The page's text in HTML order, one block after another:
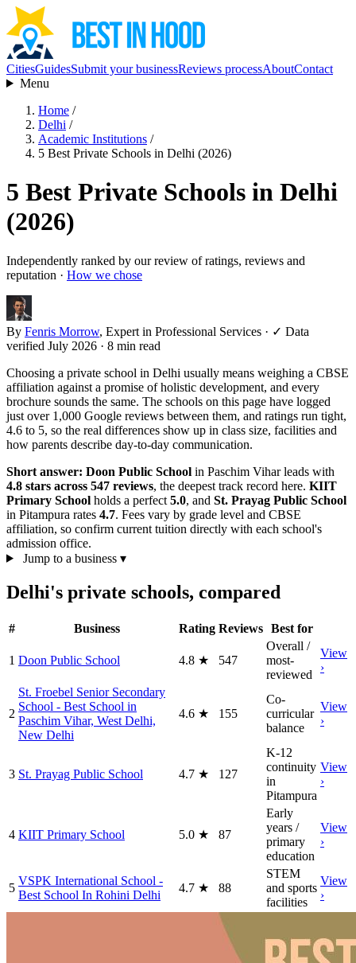
CitiesGuidesSubmit your businessReviews processAboutContact
Menu
Home /
Delhi /
Academic Institutions /
5 Best Private Schools in Delhi (2026)
5 Best Private Schools in Delhi
(2026)
Independently ranked by our review of ratings, reviews and
reputation · How we chose
By Fenris Morrow, Expert in Professional Services · ✓ Data
verified July 2026 · 8 min read
Choosing a private school in Delhi usually means weighing a CBSE
affiliation against a promise of holistic development, and every
brochure sounds the same. The schools on this page have logged
just over 1,000 Google reviews between them, and ratings run tight,
4.6 to 5, so the real differences show up in class size, facilities and
how parents describe day-to-day communication.
Short answer: Doon Public School in Paschim Vihar leads with
4.8 stars across 547 reviews, the deepest track record here. KIIT
Primary School holds a perfect 5.0, and St. Prayag Public School
in Pitampura rates 4.7. Fees vary by grade level and CBSE
affiliation, so confirm current tuition directly with each school's
admission office.
Jump to a business ▾
Delhi's private schools, compared
# Business Rating Reviews Best for
1 Doon Public School 4.8 ★ 547
Overall /
most-
reviewed
View
›
2
St. Froebel Senior Secondary
School - Best School in
Paschim Vihar, West Delhi,
New Delhi
4.6 ★ 155
Co-
curricular
balance
View
›
3 St. Prayag Public School 4.7 ★ 127
K-12
continuity
in
Pitampura
View
›
4 KIIT Primary School 5.0 ★ 87
Early
years /
primary
education
View
›
5
VSPK International School -
Best School In Rohini Delhi
4.7 ★ 88
STEM
and sports
facilities
View
›